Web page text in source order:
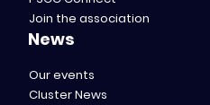
Join the association
News
Our events
Cluster News